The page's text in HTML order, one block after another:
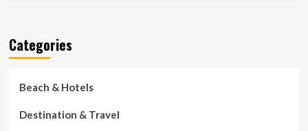
Categories
Beach & Hotels
Destination & Travel